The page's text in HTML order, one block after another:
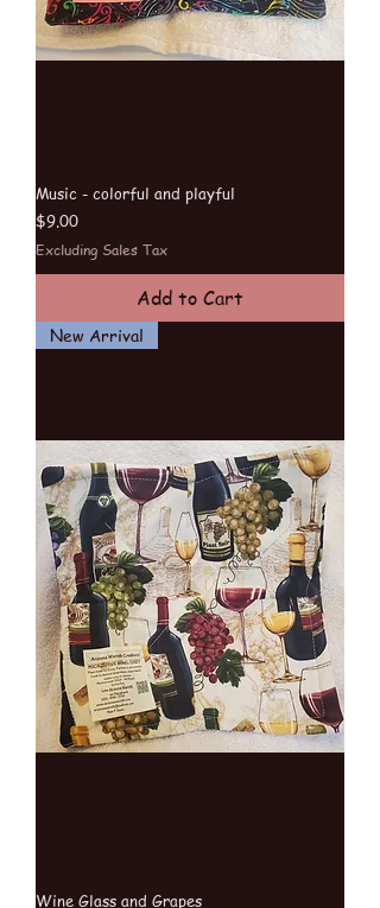
Music - colorful and playful
Price
$9.00
Excluding Sales Tax
Add to Cart
New Arrival
Wine Glass and Grapes